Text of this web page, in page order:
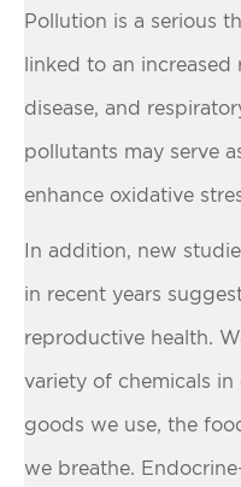
Pollution is a serious
linked to an increased
disease, and
pollutants may serve
enhance oxidative
In addition, new
in recent years
reproductive health.
variety of chemicals
goods we use, the
we breathe.